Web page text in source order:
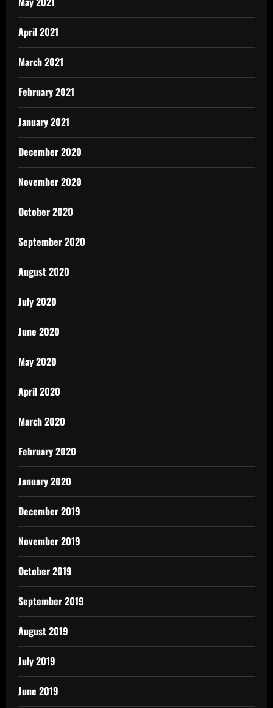
April 2021
March 2021
February 2021
January 2021
December 2020
November 2020
October 2020
September 2020
August 2020
July 2020
June 2020
May 2020
April 2020
March 2020
February 2020
January 2020
December 2019
November 2019
October 2019
September 2019
August 2019
July 2019
June 2019